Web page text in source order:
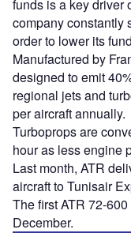
funds is a key driver
company constantly
order to lower its
Manufactured by
designed to emit
regional jets and
per aircraft annually.
Turboprops are
hour as less engine
Last month, ATR
aircraft to Tunisair
The first ATR 72-
December.